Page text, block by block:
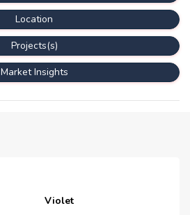
Location
Projects(s)
Market Insights
Violet